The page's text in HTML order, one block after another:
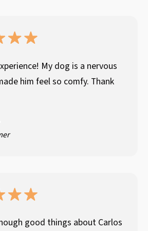
My dog is a nervous
him feel so comfy. Thank
good things about Carlos